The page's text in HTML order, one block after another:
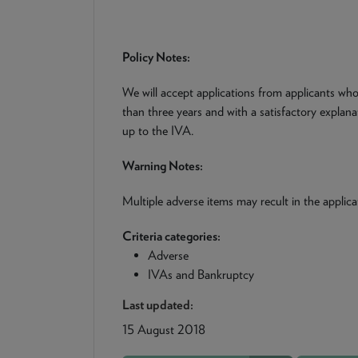
Policy Notes:
We will accept applications from applicants
than three years and with a satisfactory
up to the IVA.
Warning Notes:
Multiple adverse items may recult in the
Criteria categories:
Adverse
IVAs and Bankruptcy
Last updated:
15 August 2018